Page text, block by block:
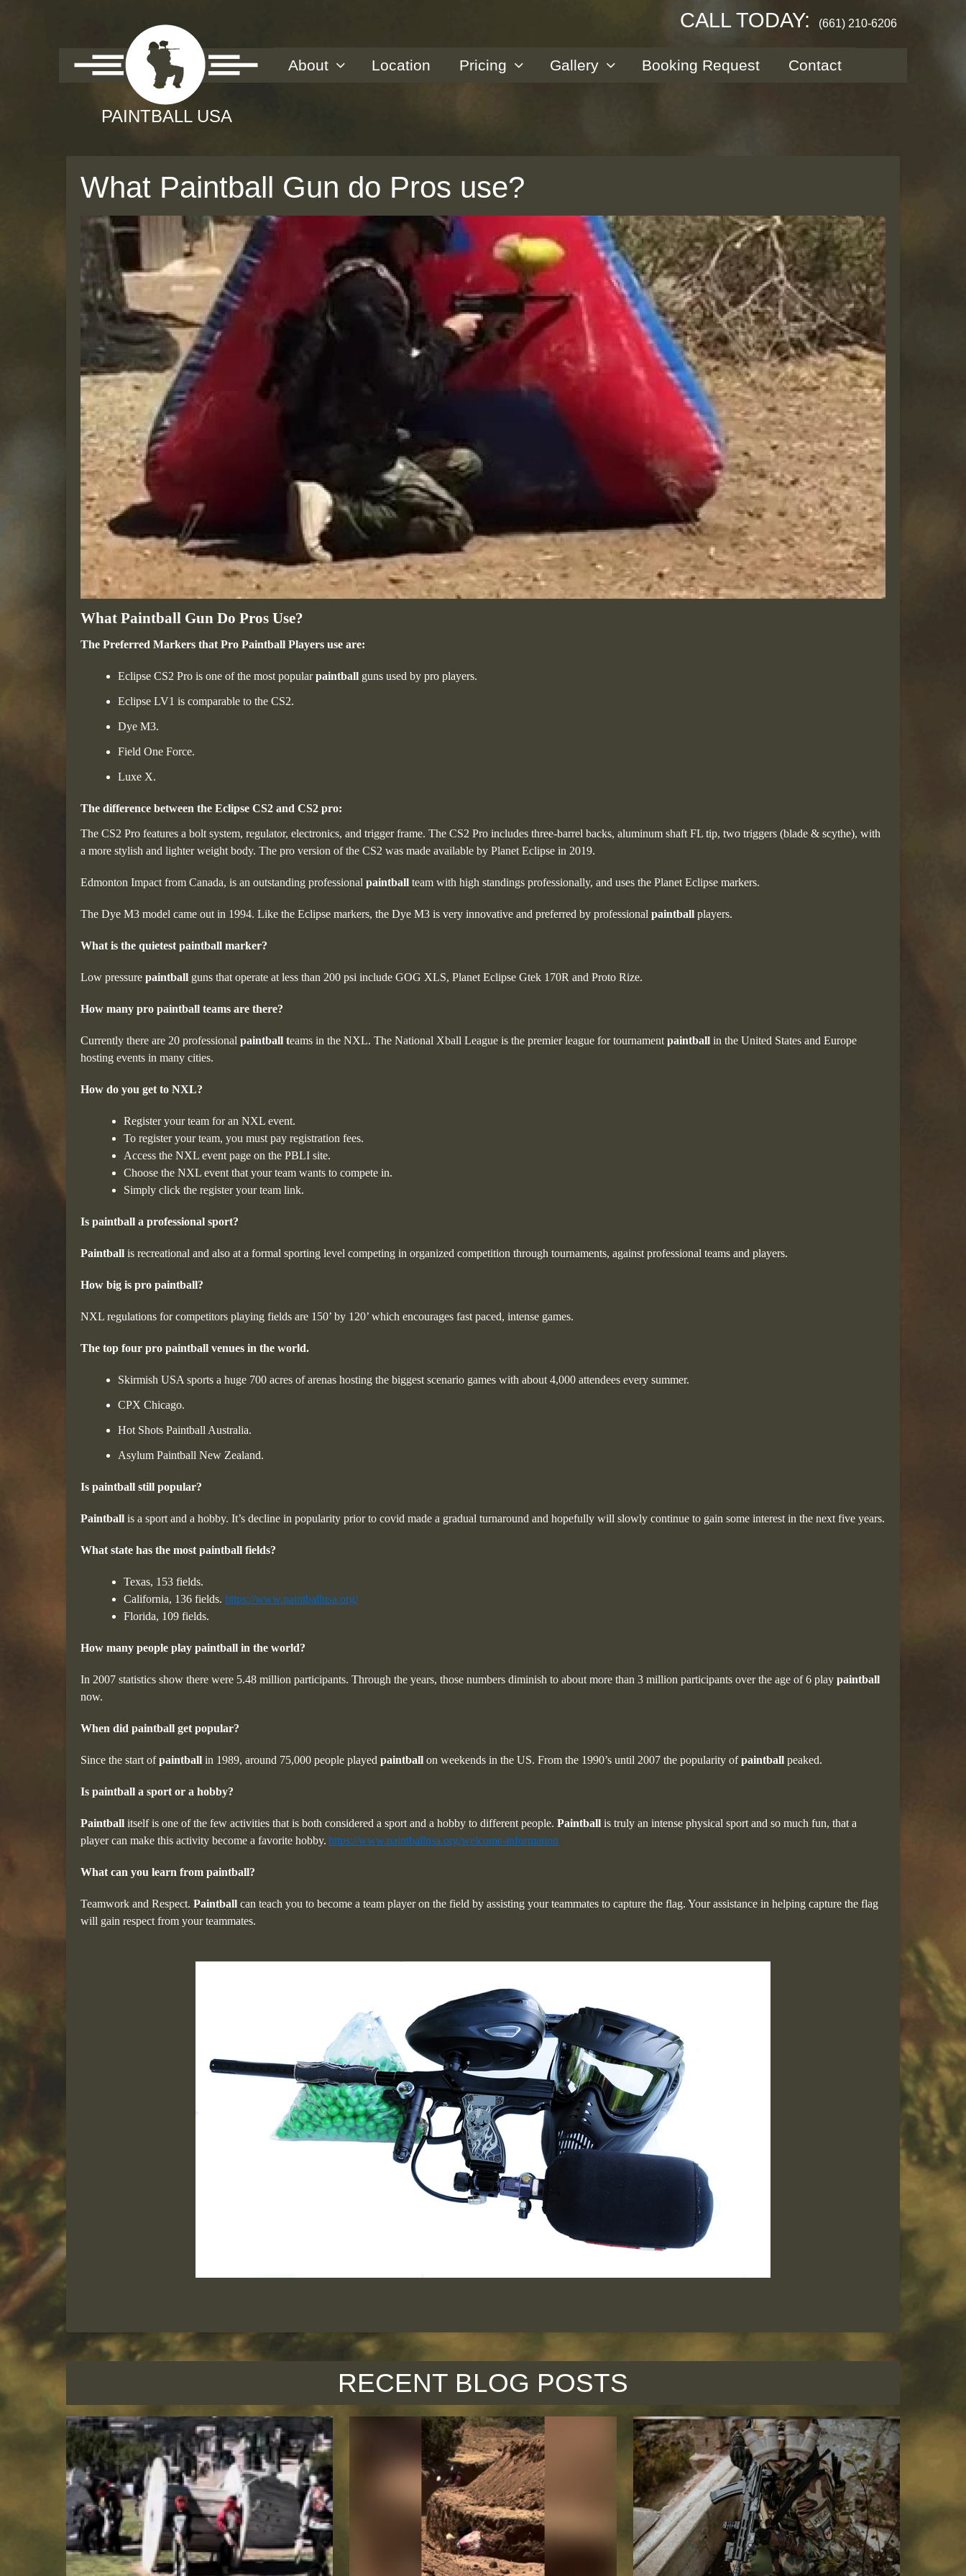
CALL TODAY: (661) 210-6206
About Location Pricing Gallery Booking Request Contact
What Paintball Gun do Pros use?
What Paintball Gun Do Pros Use?
The Preferred Markers that Pro Paintball Players use are:
Eclipse CS2 Pro is one of the most popularpaintball guns used by pro players.
Eclipse LV1 is comparable to the CS2.
Dye M3.
Field One Force.
Luxe X.
The difference between the Eclipse CS2 and CS2 pro:
The CS2 Pro features a bolt system, regulator, electronics, and trigger frame. The CS2 Pro includes three-barrel backs, aluminum shaft FL tip, two triggers (blade & scythe), with
a more stylish and lighter weight body. The pro version of the CS2 was made available by Planet Eclipse in 2019.
Edmonton Impact from Canada, is an outstanding professional paintball team with high standings professionally, and uses the Planet Eclipse markers.
The Dye M3 model came out in 1994. Like the Eclipse markers, the Dye M3 is very innovative and preferred by professional paintball players.
What is the quietest paintball marker?
Low pressure paintball guns that operate at less than 200 psi include GOG XLS, Planet Eclipse Gtek 170R and Proto Rize.
How many pro paintball teams are there?
Currently there are 20 professional paintball teams in the NXL. The National Xball League is the premier league for tournament paintball in the United States and Europe
hosting events in many cities.
How do you get to NXL?
Register your team for an NXL event.
To register your team, you must pay registration fees.
Access the NXL event page on the PBLI site.
Choose the NXL event that your team wants to compete in.
Simply click the register your team link.
Is paintball a professional sport?
Paintball is recreational and also at a formal sporting level competing in organized competition through tournaments, against professional teams and players.
How big is pro paintball?
NXL regulations for competitors playing fields are 150’ by 120’ which encourages fast paced, intense games.
The top four pro paintball venues in the world.
Skirmish USA sports a huge 700 acres of arenas hosting the biggest scenario games with about 4,000 attendees every summer.
CPX Chicago.
Hot Shots Paintball Australia.
Asylum Paintball New Zealand.
Is paintball still popular?
Paintball is a sport and a hobby. It’s decline in popularity prior to covid made a gradual turnaround and hopefully will slowly continue to gain some interest in the next five years.
What state has the most paintball fields?
Texas, 153 fields.
California, 136 fields. https://www.paintballusa.org/
Florida, 109 fields.
How many people play paintball in the world?
In 2007 statistics show there were 5.48 million participants. Through the years, those numbers diminish to about more than 3 million participants over the age of 6 play paintball
now.
When did paintball get popular?
Since the start ofpaintball in 1989, around 75,000 people played paintball on weekends in the US. From the 1990’s until 2007 the popularity ofpaintball peaked.
Is paintball a sport or a hobby?
Paintball itself is one of the few activities that is both considered a sport and a hobby to different people. Paintball is truly an intense physical sport and so much fun, that a
player can make this activity become a favorite hobby. https://www.paintballusa.org/welcome-information
What can you learn from paintball?
Teamwork and Respect. Paintball can teach you to become a team player on the field by assisting your teammates to capture the flag. Your assistance in helping capture the flag
will gain respect from your teammates.
RECENT BLOG POSTS